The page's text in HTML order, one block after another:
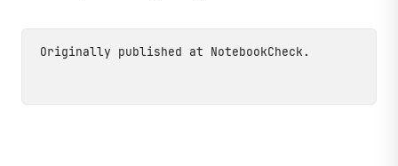
Originally published at NotebookCheck .